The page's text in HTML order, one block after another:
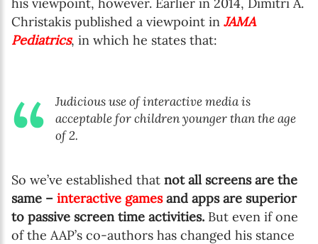
Christakis published a viewpoint in JAMA
Pediatrics, in which he states that:
Judicious use of interactive media is
acceptable for children younger than the age
of 2.
So we’ve established that not all screens are the
same – interactive gamesand apps are superior
to passive screen time activities. But even if one
of the AAP’s co-authors has changed his stance